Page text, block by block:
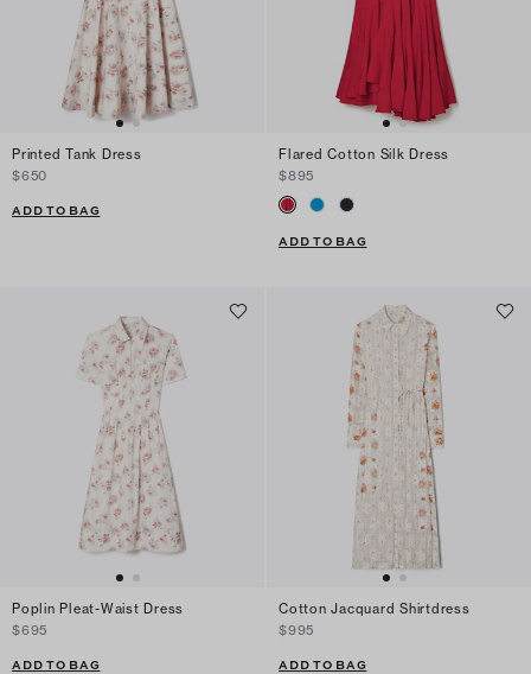
Printed Tank Dress
$650
ADD TO BAG
Flared Cotton Silk Dress
$895
ADD TO BAG
Poplin Pleat-Waist Dress
$695
ADD TO BAG
Cotton Jacquard Shirtdress
$995
ADD TO BAG